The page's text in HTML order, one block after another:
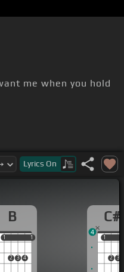
me when you hold
Lyrics On
B
1
2 3 4
1
1 1
C#
1
2 3
1
4